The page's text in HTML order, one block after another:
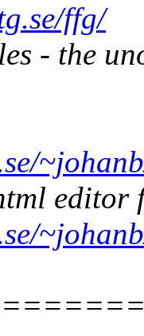
ffg/
- the